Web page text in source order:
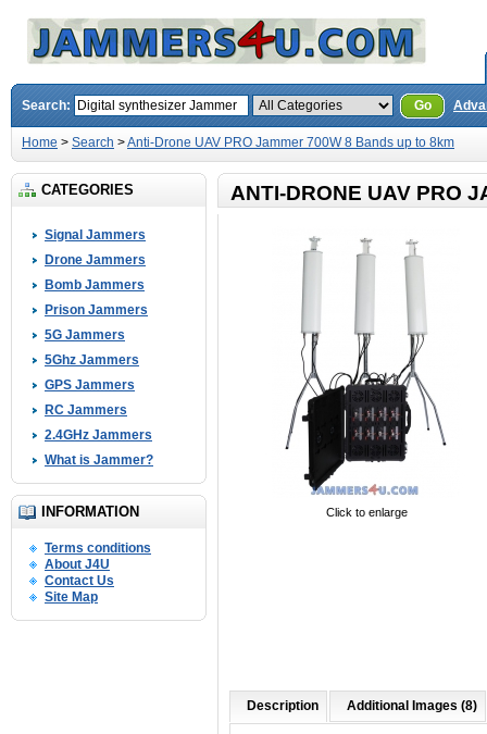
Search: Go
Home > Search >Anti-Drone UAV PRO Jammer 700W 8 Bands up to 8km
CATEGORIES
Signal Jammers
Drone Jammers
Bomb Jammers
Prison Jammers
5G Jammers
5Ghz Jammers
GPS Jammers
RC Jammers
2.4GHz Jammers
What is Jammer?
INFORMATION
Terms conditions
About J4U
Contact Us
Site Map
ANTI-DRONE UAV PRO
Click to enlarge
Description Additional Images (8)